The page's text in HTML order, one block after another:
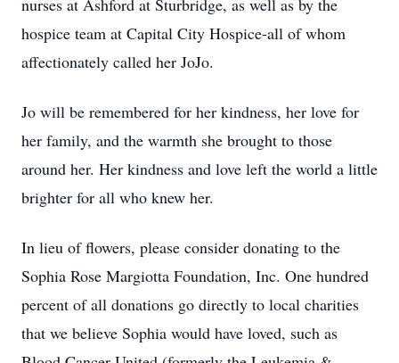
nurses at Ashford at Sturbridge, as well as by the
hospice team at Capital City Hospice-all of whom
affectionately called her JoJo.
Jo will be remembered for her kindness, her love for
her family, and the warmth she brought to those
around her. Her kindness and love left the world a little
brighter for all who knew her.
In lieu of flowers, please consider donating to the
Sophia Rose Margiotta Foundation, Inc. One hundred
percent of all donations go directly to local charities
that we believe Sophia would have loved, such as